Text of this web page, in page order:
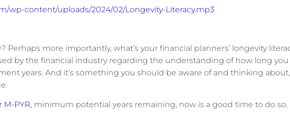
wp-content/uploads/2024/02/Longevity-Literacy.mp3
Perhaps more importantly, what’s your financial planners’ longevity
by the financial industry regarding the understanding of how long you
years. And it’s something you should be aware of and thinking about,
M-PYR, minimum potential years remaining, now is a good time to do so.